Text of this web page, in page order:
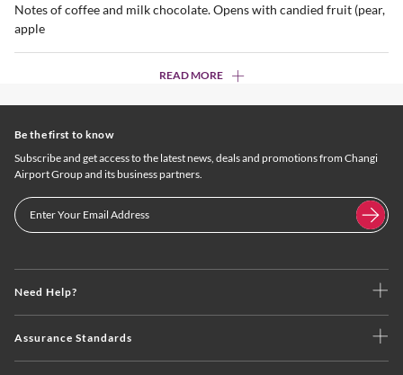
Notes of coffee and milk chocolate. Opens with candied fruit (pear,
apple
READ MORE
Need Help?
Assurance Standards
Be the first to know
Subscribe and get access to the latest news, deals and promotions from Changi
Airport Group and its business partners.